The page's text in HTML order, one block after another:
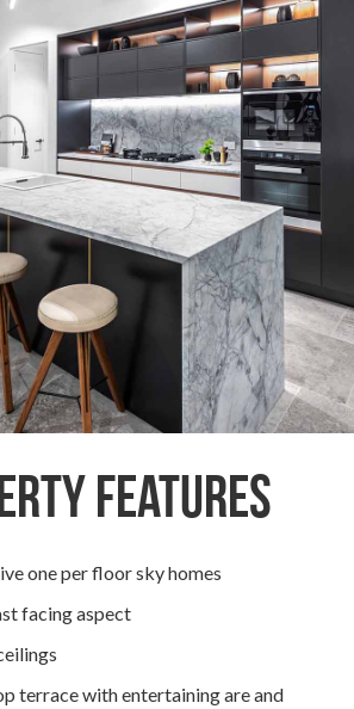
Features
one per floor sky homes
facing aspect